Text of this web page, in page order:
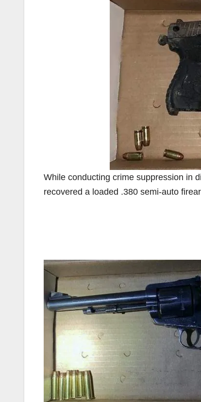
While conducting crime suppression in
recovered a loaded .380 semi-auto